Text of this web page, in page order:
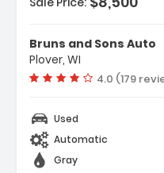
Color - Body-Color
Bruns and Sons Auto
Plover, WI
Vehicle
4.0 (179
Used
Automatic
Gray